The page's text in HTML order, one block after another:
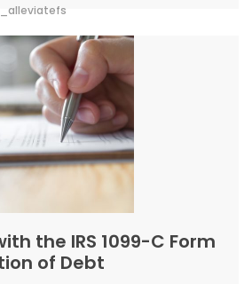
the IRS 1099-C Form
of Debt